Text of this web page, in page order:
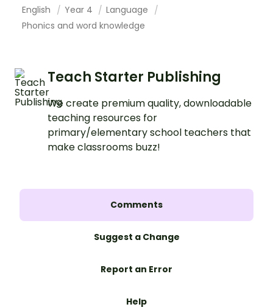
English Year 4
Language
Phonics and word knowledge
Teach Starter Publishing
We create premium quality, downloadable
teaching resources for
primary/elementary school teachers that
make classrooms buzz!
Comments
Suggest a Change
Report an Error
Help